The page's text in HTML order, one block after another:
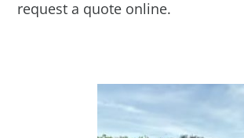
request a quote online.